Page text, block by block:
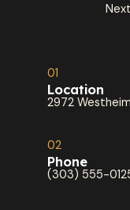
01
Location
2972
02
Phone
(303) 555-